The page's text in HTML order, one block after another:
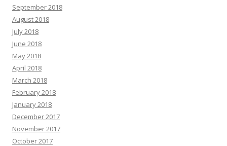
September 2018
August 2018
July 2018
June 2018
May 2018
April 2018
March 2018
February 2018
January 2018
December 2017
November 2017
October 2017